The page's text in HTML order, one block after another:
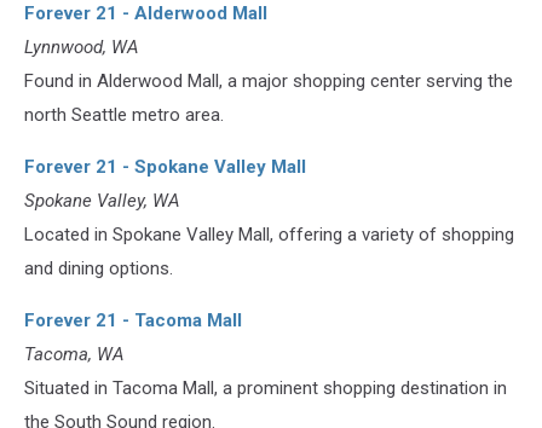
Forever 21 - Alderwood Mall
Lynnwood, WA
Found in Alderwood Mall, a major shopping center serving the
north Seattle metro area.
Forever 21 - Spokane Valley Mall
Spokane Valley, WA
Located in Spokane Valley Mall, offering a variety of shopping
and dining options.
Forever 21 - Tacoma Mall
Tacoma, WA
Situated in Tacoma Mall, a prominent shopping destination in
the South Sound region.